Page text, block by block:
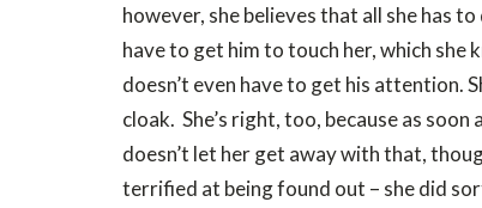
however, she believes that all she has to
have to get him to touch her, which she
doesn’t even have to get his attention.
cloak. She’s right, too, because as soon
doesn’t let her get away with that,
terrified at being found out – she did